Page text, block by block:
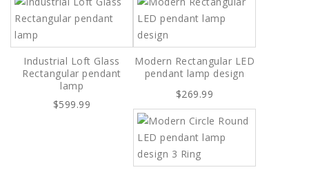
Industrial Loft Glass
Rectangular pendant
lamp
$599.99
Modern Rectangular LED
pendant lamp design
$269.99